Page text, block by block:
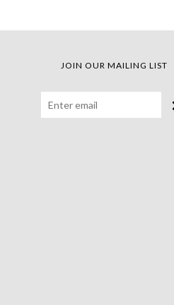
JOIN OUR MAILING LIST